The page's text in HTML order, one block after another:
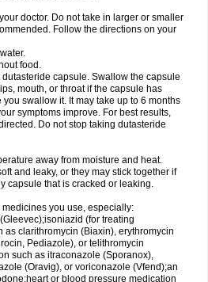
doctor. Do not take in larger or smaller
Follow the directions on your
food.
capsule. Swallow the capsule
mouth, or throat if the capsule has
swallow it. It may take up to 6 months
symptoms improve. For best results,
Do not stop taking dutasteride
away from moisture and heat.
and leaky, or they may stick together if
capsule that is cracked or leaking.
you use, especially:
(for treating
as clarithromycin (Biaxin), erythromycin
Pediazole), or telithromycin
such as itraconazole (Sporanox),
(Oravig), or voriconazole (Vfend);an
or blood pressure medication